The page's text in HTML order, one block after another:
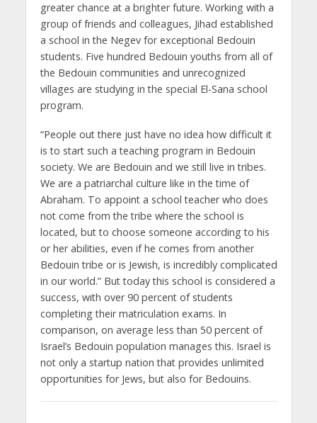
greater chance at a brighter future. Working with a
group of friends and colleagues, Jihad established
a school in the Negev for exceptional Bedouin
students. Five hundred Bedouin youths from all of
the Bedouin communities and unrecognized
villages are studying in the special El-Sana school
program.
“People out there just have no idea how difficult it
is to start such a teaching program in Bedouin
society. We are Bedouin and we still live in tribes.
We are a patriarchal culture like in the time of
Abraham. To appoint a school teacher who does
not come from the tribe where the school is
located, but to choose someone according to his
or her abilities, even if he comes from another
Bedouin tribe or is Jewish, is incredibly complicated
in our world.” But today this school is considered a
success, with over 90 percent of students
completing their matriculation exams. In
comparison, on average less than 50 percent of
Israel’s Bedouin population manages this. Israel is
not only a startup nation that provides unlimited
opportunities for Jews, but also for Bedouins.